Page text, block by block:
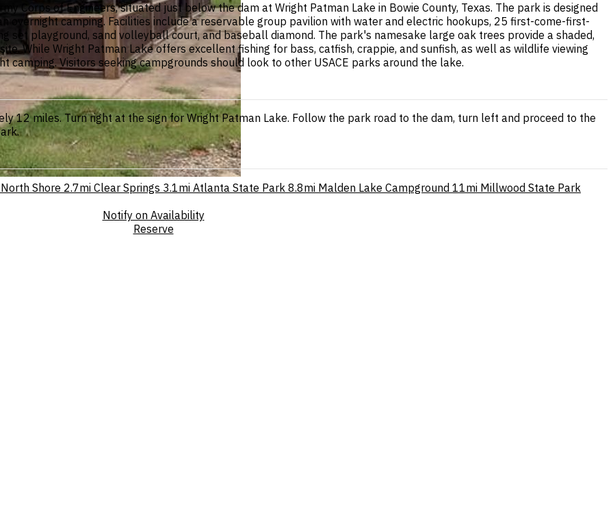
Corps of Engineers, situated just below the dam at Wright Patman Lake in Bowie County, Texas. The park is designed
overnight camping. Facilities include a reservable group pavilion with water and electric hookups, 25 first-come-first-
set playground, sand volleyball court, and baseball diamond. The park's namesake large oak trees provide a shaded,
While Wright Patman Lake offers excellent fishing for bass, catfish, crappie, and sunfish, as well as wildlife viewing
Visitors seeking campgrounds should look to other USACE parks around the lake.
12 miles. Turn right at the sign for Wright Patman Lake. Follow the park road to the dam, turn left and proceed to the
North Shore 2.7mi Clear Springs 3.1mi Atlanta State Park 8.8mi Malden Lake Campground 11mi Millwood State Park
Notify on Availability
Reserve